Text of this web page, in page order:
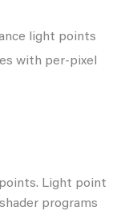
light points
with per-pixel
Light point
programs